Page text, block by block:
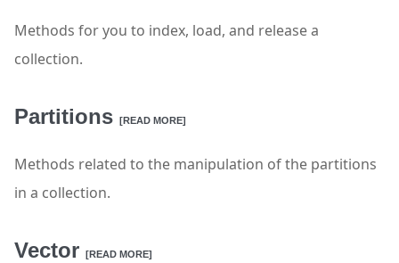
Methods for you to index, load, and release a
collection.
Partitions [READ MORE]
Methods related to the manipulation of the partitions
in a collection.
Vector [READ MORE]